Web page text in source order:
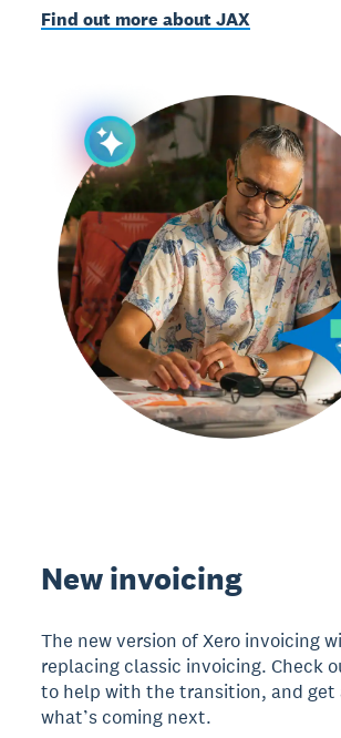
Find out more about JAX
New invoicing
The new version of Xero invoicing
replacing classic invoicing. Check
to help with the transition, and get
what’s coming next.